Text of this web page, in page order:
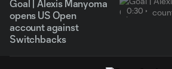
Goal | Alexis Manyoma
opens US Open
account against
Switchbacks
0:30